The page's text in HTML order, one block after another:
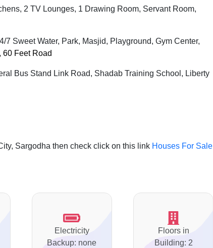
2 TV Lounges, 1 Drawing Room, Servant Room,
7 Sweet Water, Park, Masjid, Playground, Gym Center,
60 Feet Road
Bus Stand Link Road, Shadab Training School, Liberty
Sargodha then check click on this link Houses For Sale
Electricity
Backup: none
Floors in
Building: 2